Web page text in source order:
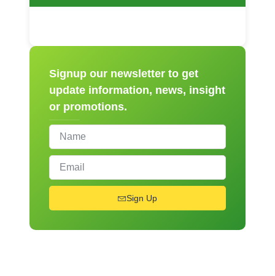
Signup our newsletter to get
update information, news, insight
or promotions.
Sign Up